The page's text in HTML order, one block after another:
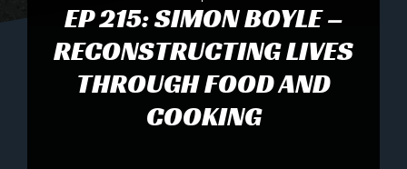
EP 215: SIMON BOYLE –
RECONSTRUCTING LIVES
THROUGH FOOD AND
COOKING